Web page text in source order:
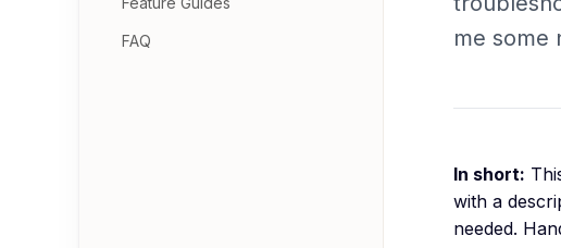
FAQ
me some
In short:
with a
needed.